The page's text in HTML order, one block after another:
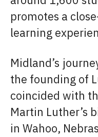
promotes a
learning
Midland’s
the founding of
coincided with
Martin Luther’s
in Wahoo,